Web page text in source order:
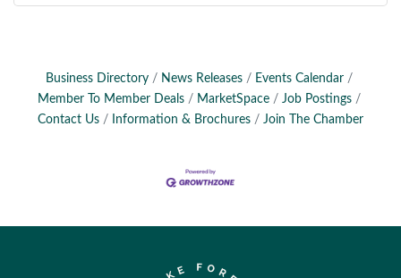
Business Directory News Releases
Events Calendar
Member To Member Deals
MarketSpace
Job Postings
Contact Us
Information & Brochures Join The Chamber